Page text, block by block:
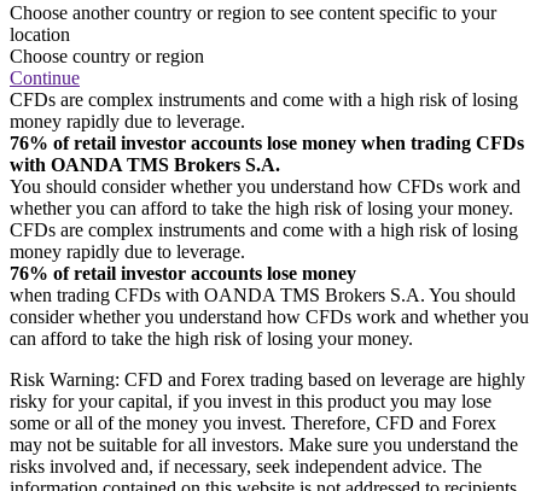
Choose another country or region to see content specific to your
location
Choose country or region
Continue
CFDs are complex instruments and come with a high risk of losing
money rapidly due to leverage.
76% of retail investor accounts lose money when trading CFDs
with OANDA TMS Brokers S.A.
You should consider whether you understand how CFDs work and
whether you can afford to take the high risk of losing your money.
CFDs are complex instruments and come with a high risk of losing
money rapidly due to leverage.
76% of retail investor accounts lose money
when trading CFDs with OANDA TMS Brokers S.A. You should
consider whether you understand how CFDs work and whether you
can afford to take the high risk of losing your money.
Risk Warning: CFD and Forex trading based on leverage are highly
risky for your capital, if you invest in this product you may lose
some or all of the money you invest. Therefore, CFD and Forex
may not be suitable for all investors. Make sure you understand the
risks involved and, if necessary, seek independent advice. The